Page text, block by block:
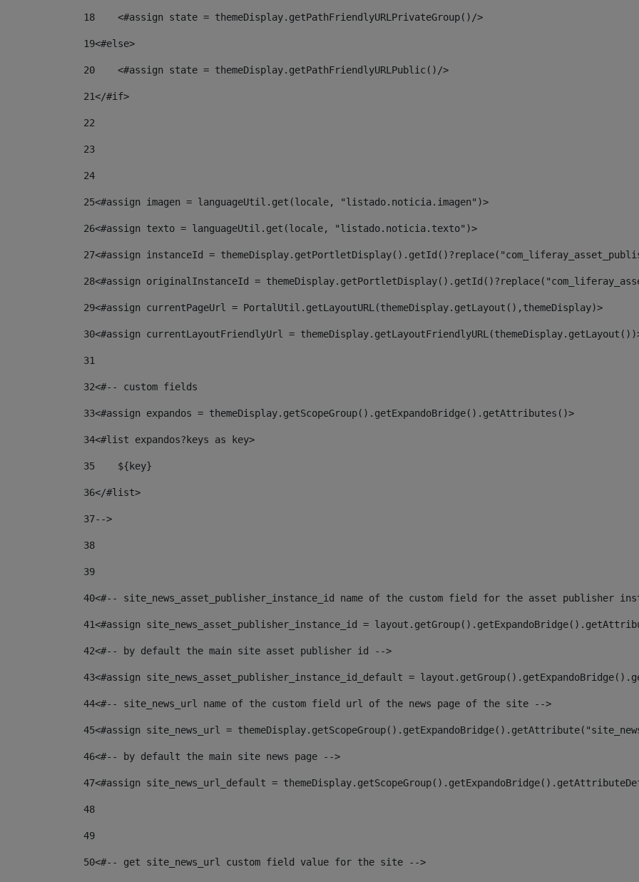
18
    <#assign state = themeDisplay.getPathFriendlyURLPrivateGroup()/>
19<#else>
20
    <#assign state = themeDisplay.getPathFriendlyURLPublic()/>
21</#if>
22
23
24
25<#assign imagen = languageUtil.get(locale, "listado.noticia.imagen")>
26<#assign texto = languageUtil.get(locale, "listado.noticia.texto")>
27<#assign instanceId =
28<#assign originalInstanceId =
29<#assign currentPageUrl = PortalUtil.getLayoutURL(themeDisplay.getLayout(),themeDisplay)>
30<#assign currentLayoutFriendlyUrl =
31
32<#-- custom fields
33<#assign expandos = themeDisplay.getScopeGroup().getExpandoBridge().getAttributes()>
34<#list expandos?keys as key>
35
    ${key}
36</#list>
37-->
38
39
40<#-- site_news_asset_publisher_instance_id name of the custom field for the asset publisher
41<#assign site_news_asset_publisher_instance_id =
42<#-- by default the main site asset publisher id -->
43<#assign site_news_asset_publisher_instance_id_default =
44<#-- site_news_url name of the custom field url of the news page of the site -->
45<#assign site_news_url =
46<#-- by default the main site news page -->
47<#assign site_news_url_default =
48
49
50<#-- get site_news_url custom field value for the site -->